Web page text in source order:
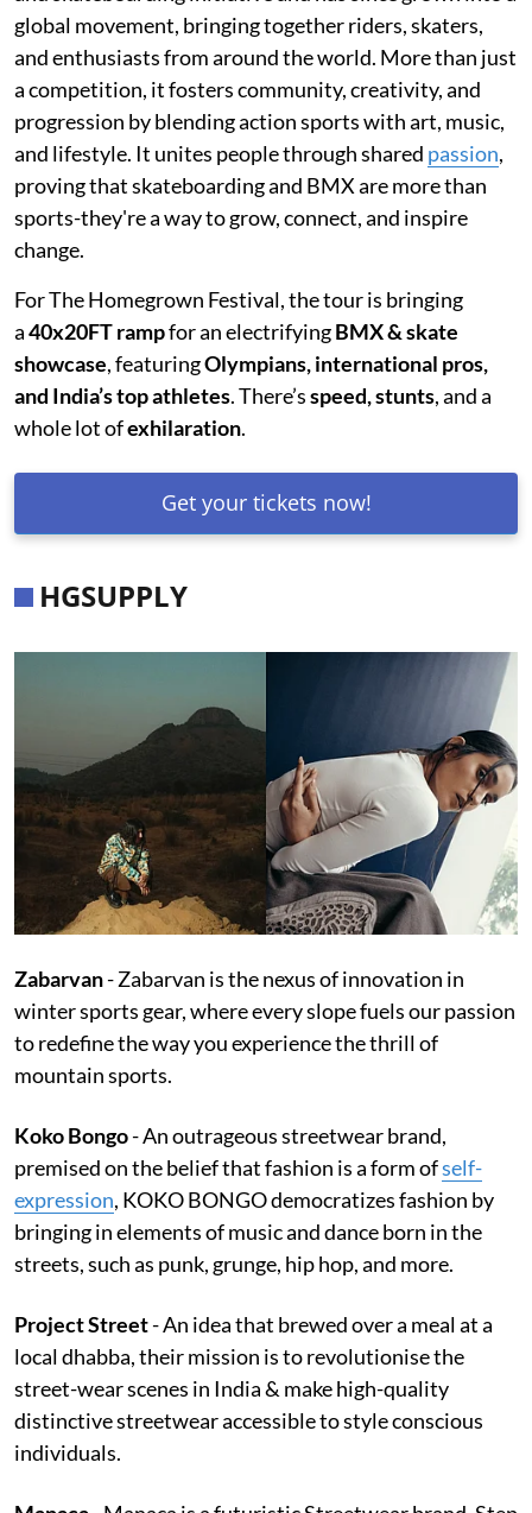
global movement, bringing together riders, skaters,
and enthusiasts from around the world. More than just
a competition, it fosters community, creativity, and
progression by blending action sports with art, music,
and lifestyle. It unites people through shared passion,
proving that skateboarding and BMX are more than
sports-they're a way to grow, connect, and inspire
change.
For The Homegrown Festival, the tour is bringing
a40x20FT rampfor an electrifyingBMX & skate
showcase, featuringOlympians, international pros,
and India’s top athletes. There’sspeed, stunts, and a
whole lot ofexhilaration.
Get your tickets now!
HGSUPPLY
Zabarvan- Zabarvan is the nexus of innovation in
winter sports gear, where every slope fuels our passion
to redefine the way you experience the thrill of
mountain sports.
Koko Bongo- An outrageous streetwear brand,
premised on the belief that fashion is a form ofself-
expression, KOKO BONGO democratizes fashion by
bringing in elements of music and dance born in the
streets, such as punk, grunge, hip hop, and more.
Project Street- An idea that brewed over a meal at a
local dhabba, their mission is to revolutionise the
street-wear scenes in India & make high-quality
distinctive streetwear accessible to style conscious
individuals.